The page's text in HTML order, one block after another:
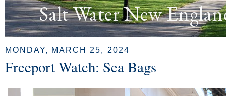
Salt Water New
MONDAY, MARCH 25, 2024
Freeport Watch: Sea Bags